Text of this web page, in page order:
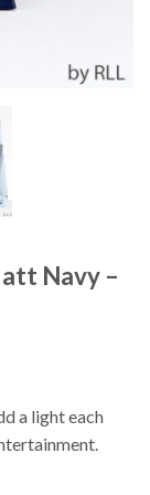
Navy –
a light each